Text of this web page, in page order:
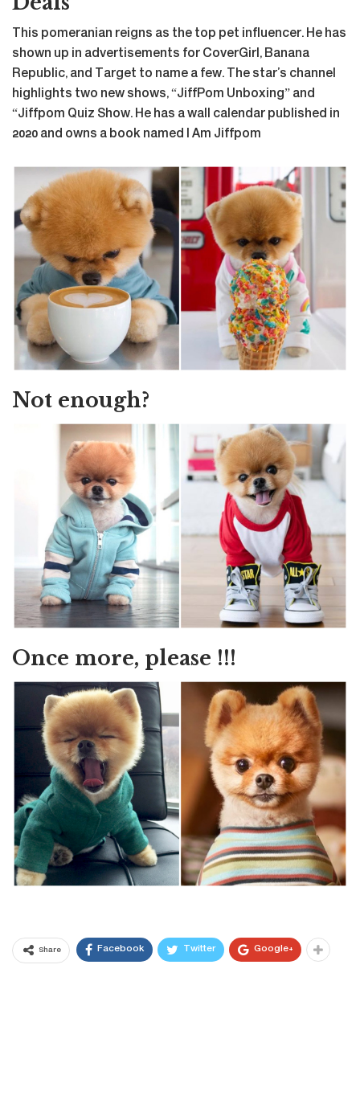
This pomeranian reigns as the top pet influencer. He has
shown up in advertisements for CoverGirl, Banana
Republic, and Target to name a few. The star’s channel
highlights two new shows, “JiffPom Unboxing” and
“Jiffpom Quiz Show. He has a wall calendar published in
2020 and owns a book named I Am Jiffpom
Not enough?
Once more, please !!!
Share Facebook Twitter Google+